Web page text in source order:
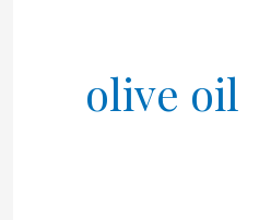
olive oil